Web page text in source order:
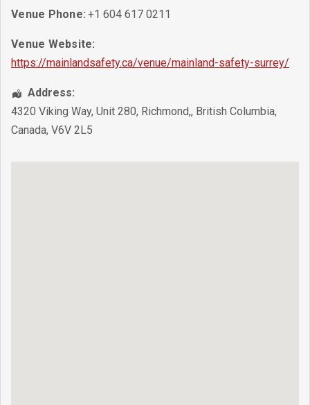
Venue Phone: +1 604 617 0211
Venue Website:
https://mainlandsafety.ca/venue/mainland-safety-surrey/
Address:
4320 Viking Way, Unit 280, Richmond,, British Columbia,
Canada, V6V 2L5